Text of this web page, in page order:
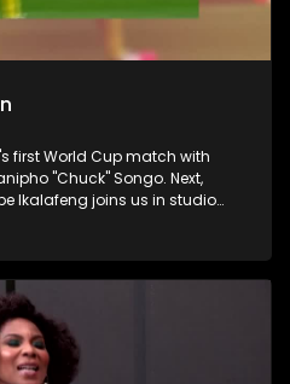
first World Cup match with
"Chuck" Songo. Next,
Ikalafeng joins us in studio
talk brotherhood, success, and